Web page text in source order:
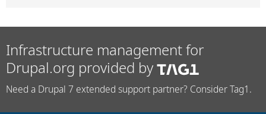
Infrastructure management for
Drupal.org provided by
Need a Drupal 7 extended support partner? Consider Tag1.